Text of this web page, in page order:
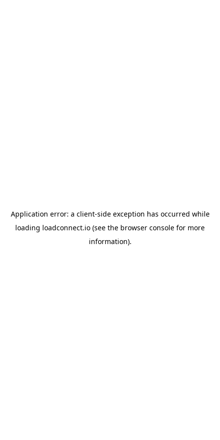
Application error: a client-side exception has occurred while
loading loadconnect.io (see the browser console for more
information).